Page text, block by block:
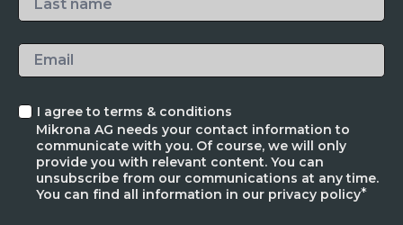
I agree to terms & conditions
Mikrona AG needs your contact information to
communicate with you. Of course, we will only
provide you with relevant content. You can
unsubscribe from our communications at any time.
You can find all information in our privacy policy*